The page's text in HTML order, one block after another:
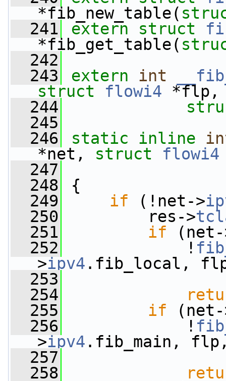
*fib_new_table(
  241
extern struct
*fib_get_table(
  242
  243
extern int
struct
flowi4 *flp,
  244
  245
  246
static inline
*net, struct flowi4
  247
  248
{
  249
if (!net->
  250
res->
  251
if (net-
  252
!
>ipv4 .fib_local,
  253
  254
  255
if (net-
  256
!
>ipv4 .fib_main,
  257
  258